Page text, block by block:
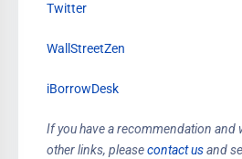
Twitter
WallStreetZen
iBorrowDesk
If you have a recommendation and
other links, pleasecontact usand